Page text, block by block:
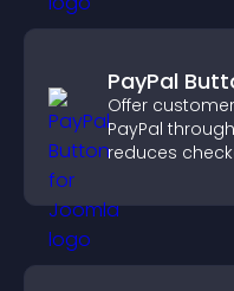
PayPal
Offer
PayPal
reduces